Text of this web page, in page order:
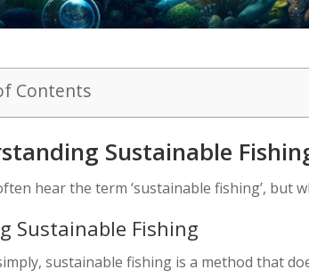
Contents
Sustainable
hear the term ‘sustainable fishing’, but
Sustainable Fishing
sustainable fishing is a method that